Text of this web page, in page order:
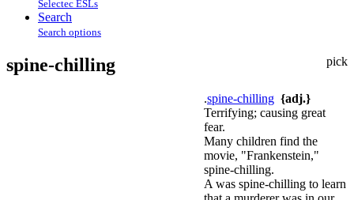
Selectec ESLs
Search
Search options
pick
spine-chilling
.spine-chilling {adj.}
Terrifying; causing great
fear.
Many children find the
movie, "Frankenstein,"
spine-chilling.
A was spine-chilling to learn